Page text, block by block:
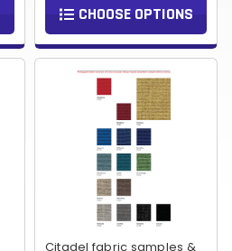
CHOOSE OPTIONS
Citadel fabric samples &